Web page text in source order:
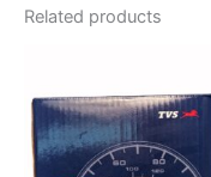
Related products